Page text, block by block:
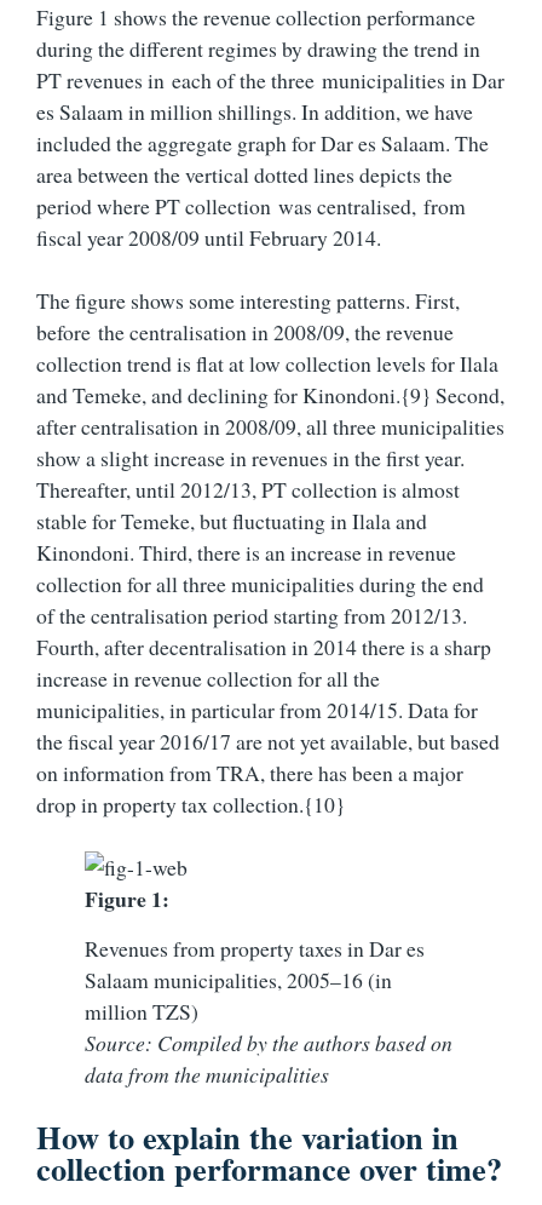
Figure 1 shows the revenue collection performance
during the different regimes by drawing the trend in
PT revenues in each of the three municipalities in Dar
es Salaam in million shillings. In addition, we have
included the aggregate graph for Dar es Salaam. The
area between the vertical dotted lines depicts the
period where PT collection was centralised, from
fiscal year 2008/09 until February 2014.
The figure shows some interesting patterns. First,
before the centralisation in 2008/09, the revenue
collection trend is flat at low collection levels for Ilala
and Temeke, and declining for Kinondoni.{9} Second,
after centralisation in 2008/09, all three municipalities
show a slight increase in revenues in the first year.
Thereafter, until 2012/13, PT collection is almost
stable for Temeke, but fluctuating in Ilala and
Kinondoni. Third, there is an increase in revenue
collection for all three municipalities during the end
of the centralisation period starting from 2012/13.
Fourth, after decentralisation in 2014 there is a sharp
increase in revenue collection for all the
municipalities, in particular from 2014/15. Data for
the fiscal year 2016/17 are not yet available, but based
on information from TRA, there has been a major
drop in property tax collection.{10}
Figure 1:
Revenues from property taxes in Dar es
Salaam municipalities, 2005–16 (in
million TZS)
Source: Compiled by the authors based on
data from the municipalities
How to explain the variation in
collection performance over time?